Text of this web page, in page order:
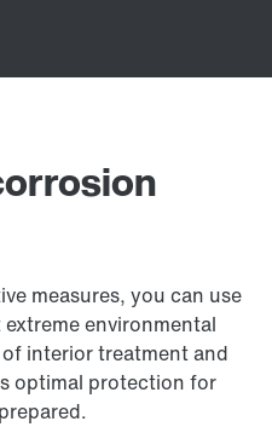
measures, you can use
environmental
interior treatment and
optimal protection for